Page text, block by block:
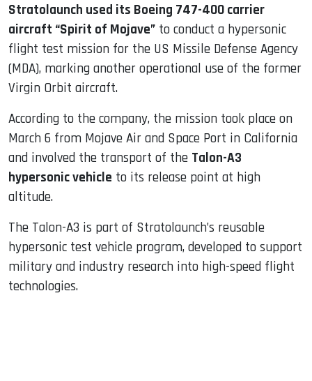
Stratolaunch used its Boeing 747-400 carrier
aircraft “Spirit of Mojave” to conduct a hypersonic
flight test mission for the US Missile Defense Agency
(MDA), marking another operational use of the former
Virgin Orbit aircraft.
According to the company, the mission took place on
March 6 from Mojave Air and Space Port in California
and involved the transport of the Talon-A3
hypersonic vehicle to its release point at high
altitude.
The Talon-A3 is part of Stratolaunch’s reusable
hypersonic test vehicle program, developed to support
military and industry research into high-speed flight
technologies.